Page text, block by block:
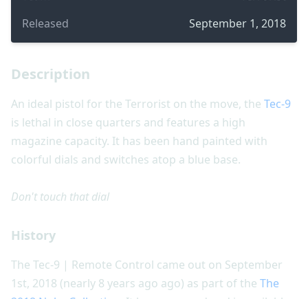
Released
September 1, 2018
Description
An ideal pistol for the Terrorist on the move, the Tec-9
is lethal in close quarters and features a high
magazine capacity. It has been hand painted with
colorful dials and switches atop a blue base.
Don't touch that dial
History
The Tec-9 | Remote Control came out on September
1st, 2018 (nearly 8 years ago ago) as part of the The